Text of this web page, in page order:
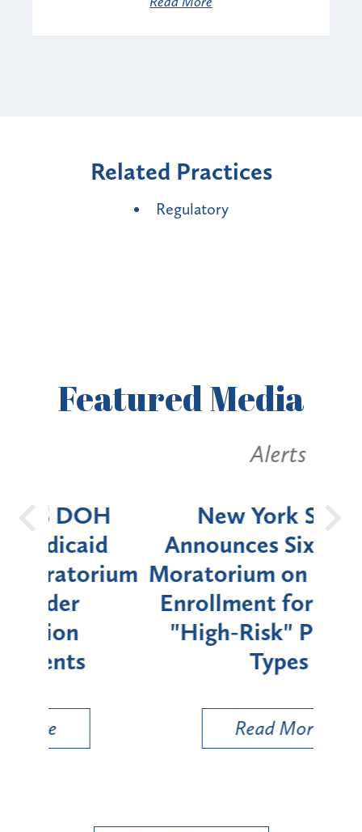
Related Practices
Regulatory
FeaturedMedia
New York State
Announces Six-Month
Moratorium on Medicaid
Enrollment for Certain
"High-Risk" Provider